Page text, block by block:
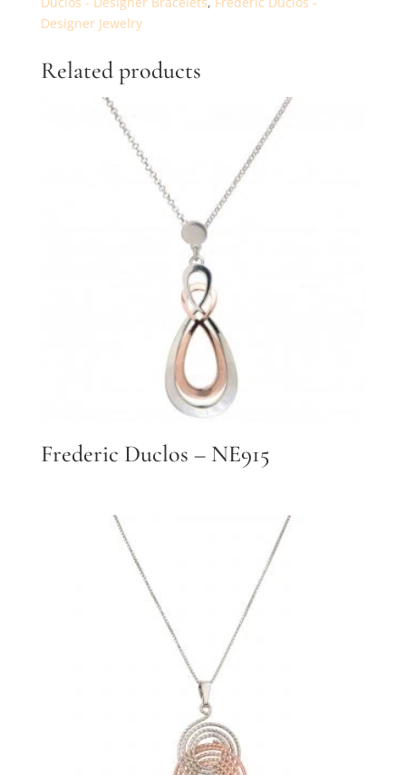
Designer Jewelry
Related products
Frederic Duclos – NE915